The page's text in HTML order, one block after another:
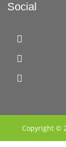
Social
Copyright ©